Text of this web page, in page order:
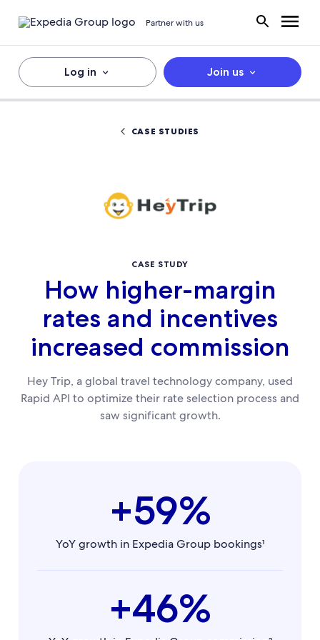
Partner with us
Log in Join us
CASE STUDIES
CASE STUDY
How higher-margin
rates and incentives
increased commission
Hey Trip, a global travel technology company, used
Rapid API to optimize their rate selection process and
saw significant growth.
+59%
YoY growth in Expedia Group bookings¹
+46%